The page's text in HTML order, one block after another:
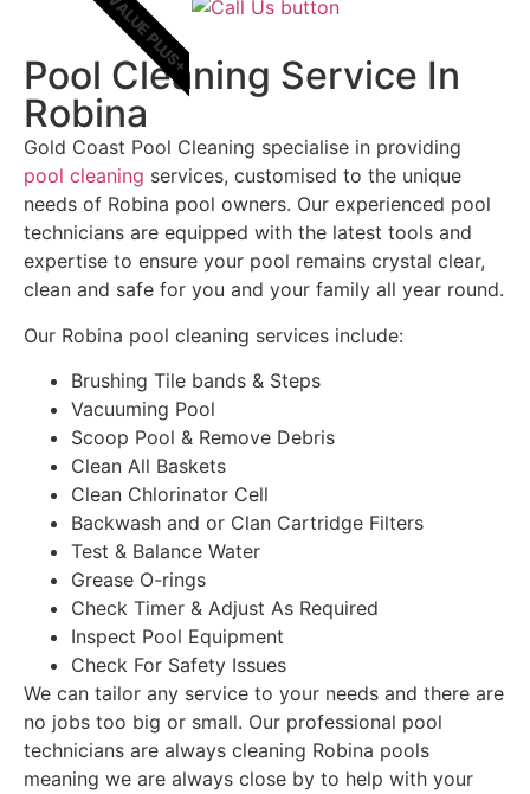
VALUE PLUS+
Pool Cleaning Service In
Robina
Gold Coast Pool Cleaning specialise in providing
pool cleaning services, customised to the unique
needs of Robina pool owners. Our experienced pool
technicians are equipped with the latest tools and
expertise to ensure your pool remains crystal clear,
clean and safe for you and your family all year round.
Our Robina pool cleaning services include:
Brushing Tile bands & Steps
Vacuuming Pool
Scoop Pool & Remove Debris
Clean All Baskets
Clean Chlorinator Cell
Backwash and or Clan Cartridge Filters
Test & Balance Water
Grease O-rings
Check Timer & Adjust As Required
Inspect Pool Equipment
Check For Safety Issues
We can tailor any service to your needs and there are
no jobs too big or small. Our professional pool
technicians are always cleaning Robina pools
meaning we are always close by to help with your